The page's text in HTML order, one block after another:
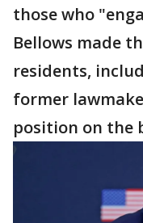
those who
Bellows made
residents,
former
position on the